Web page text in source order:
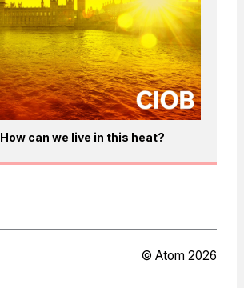
How can we live in this heat?
© Atom 2026